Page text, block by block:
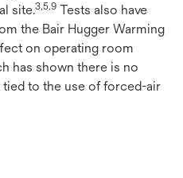
site.3,5,9 Tests also have
the Bair Hugger Warming
on operating room
has shown there is no
to the use of forced-air